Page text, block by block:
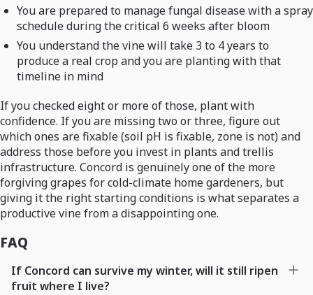
You are prepared to manage fungal disease with a spray
schedule during the critical 6 weeks after bloom
You understand the vine will take 3 to 4 years to
produce a real crop and you are planting with that
timeline in mind
If you checked eight or more of those, plant with
confidence. If you are missing two or three, figure out
which ones are fixable (soil pH is fixable, zone is not) and
address those before you invest in plants and trellis
infrastructure. Concord is genuinely one of the more
forgiving grapes for cold-climate home gardeners, but
giving it the right starting conditions is what separates a
productive vine from a disappointing one.
FAQ
If Concord can survive my winter, will it still ripen
fruit where I live?